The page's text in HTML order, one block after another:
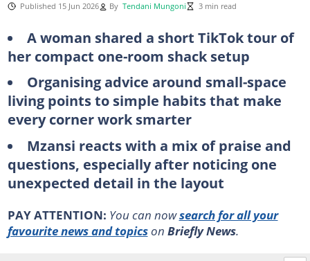
Published 15 Jun 2026 By Tendani Mungoni 3 min read
A woman shared a short TikTok tour of
her compact one-room shack setup
Organising advice around small-space
living points to simple habits that make
every corner work smarter
Mzansi reacts with a mix of praise and
questions, especially after noticing one
unexpected detail in the layout
PAY ATTENTION: You can nowsearch for all your
favourite news and topicson Briefly News.